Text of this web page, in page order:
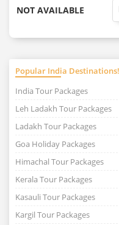
NOT AVAILABLE
Popular India Destinations!
India Tour Packages
Leh Ladakh Tour Packages
Ladakh Tour Packages
Goa Holiday Packages
Himachal Tour Packages
Kerala Tour Packages
Kasauli Tour Packages
Kargil Tour Packages